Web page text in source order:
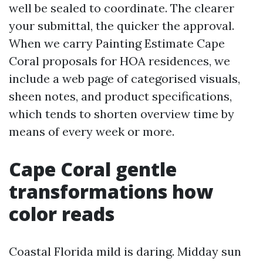
well be sealed to coordinate. The clearer
your submittal, the quicker the approval.
When we carry Painting Estimate Cape
Coral proposals for HOA residences, we
include a web page of categorised visuals,
sheen notes, and product specifications,
which tends to shorten overview time by
means of every week or more.
Cape Coral gentle
transformations how
color reads
Coastal Florida mild is daring. Midday sun